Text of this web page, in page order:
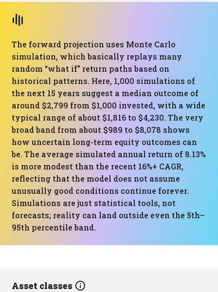
The forward projection uses Monte Carlo
simulation, which basically replays many
random “what if” return paths based on
historical patterns. Here, 1,000 simulations of
the next 15 years suggest a median outcome of
around $2,799 from $1,000 invested, with a wide
typical range of about $1,816 to $4,230. The very
broad band from about $989 to $8,078 shows
how uncertain long-term equity outcomes can
be. The average simulated annual return of 8.13%
is more modest than the recent 16%+ CAGR,
reflecting that the model does not assume
unusually good conditions continue forever.
Simulations are just statistical tools, not
forecasts; reality can land outside even the 5th–
95th percentile band.
Asset classes